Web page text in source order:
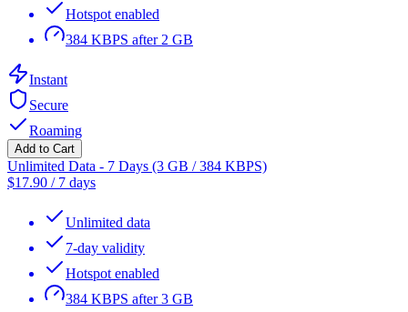
Hotspot enabled
384 KBPS after 2 GB
Instant
Secure
Roaming
Add to Cart
Unlimited Data - 7 Days (3 GB / 384 KBPS)
$17.90 / 7 days
Unlimited data
7-day validity
Hotspot enabled
384 KBPS after 3 GB